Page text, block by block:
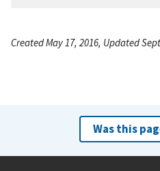
Created May 17, 2016, Updated
Was this